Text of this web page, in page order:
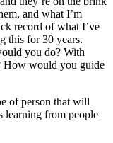
and what I’m
record of what I’ve
this for 30 years.
you do? With
How would you guide
of person that will
learning from people